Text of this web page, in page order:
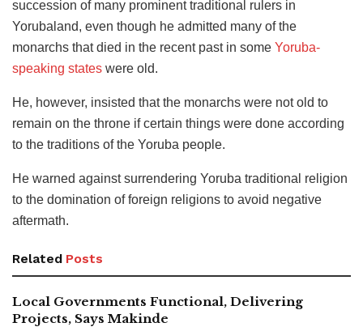
succession of many prominent traditional rulers in
Yorubaland, even though he admitted many of the
monarchs that died in the recent past in some Yoruba-
speaking states were old.
He, however, insisted that the monarchs were not old to
remain on the throne if certain things were done according
to the traditions of the Yoruba people.
He warned against surrendering Yoruba traditional religion
to the domination of foreign religions to avoid negative
aftermath.
Related Posts
Local Governments Functional, Delivering
Projects, Says Makinde